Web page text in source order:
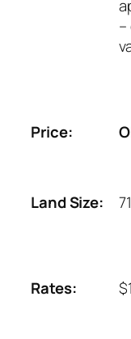
Price:
Land Size:
Rates: